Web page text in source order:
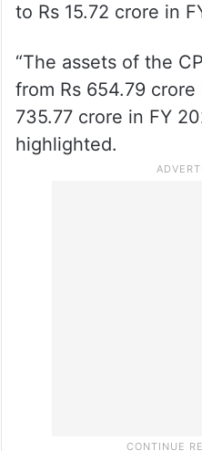
to Rs 15.72 crore in
“The assets of the
from Rs 654.79
735.77 crore in FY
highlighted.